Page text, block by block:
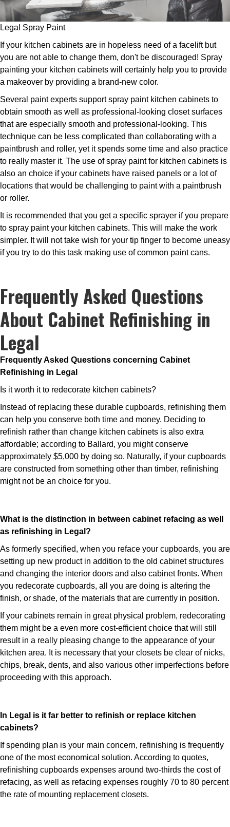
Legal Spray Paint
If your kitchen cabinets are in hopeless need of a facelift but
you are not able to change them, don't be discouraged! Spray
painting your kitchen cabinets will certainly help you to provide
a makeover by providing a brand-new color.
Several paint experts support spray paint kitchen cabinets to
obtain smooth as well as professional-looking closet surfaces
that are especially smooth and professional-looking. This
technique can be less complicated than collaborating with a
paintbrush and roller, yet it spends some time and also practice
to really master it. The use of spray paint for kitchen cabinets is
also an choice if your cabinets have raised panels or a lot of
locations that would be challenging to paint with a paintbrush
or roller.
It is recommended that you get a specific sprayer if you prepare
to spray paint your kitchen cabinets. This will make the work
simpler. It will not take wish for your tip finger to become uneasy
if you try to do this task making use of common paint cans.
Frequently Asked Questions
About Cabinet Refinishing in
Legal
Frequently Asked Questions concerning Cabinet
Refinishing in Legal
Is it worth it to redecorate kitchen cabinets?
Instead of replacing these durable cupboards, refinishing them
can help you conserve both time and money. Deciding to
refinish rather than change kitchen cabinets is also extra
affordable; according to Ballard, you might conserve
approximately $5,000 by doing so. Naturally, if your cupboards
are constructed from something other than timber, refinishing
might not be an choice for you.
What is the distinction in between cabinet refacing as well
as refinishing in Legal?
As formerly specified, when you reface your cupboards, you are
setting up new product in addition to the old cabinet structures
and changing the interior doors and also cabinet fronts. When
you redecorate cupboards, all you are doing is altering the
finish, or shade, of the materials that are currently in position.
If your cabinets remain in great physical problem, redecorating
them might be a even more cost-efficient choice that will still
result in a really pleasing change to the appearance of your
kitchen area. It is necessary that your closets be clear of nicks,
chips, break, dents, and also various other imperfections before
proceeding with this approach.
In Legal is it far better to refinish or replace kitchen
cabinets?
If spending plan is your main concern, refinishing is frequently
one of the most economical solution. According to quotes,
refinishing cupboards expenses around two-thirds the cost of
refacing, as well as refacing expenses roughly 70 to 80 percent
the rate of mounting replacement closets.